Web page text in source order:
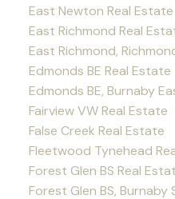
East Newton Real Estate
East Richmond Real
East Richmond,
Edmonds BE Real Estate
Edmonds BE, Burnaby
Fairview VW Real Estate
False Creek Real Estate
Fleetwood Tynehead
Forest Glen BS Real
Forest Glen BS, Burnaby